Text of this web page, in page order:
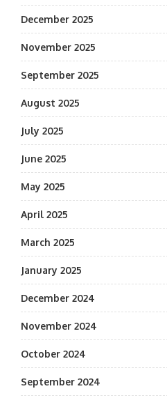
December 2025
November 2025
September 2025
August 2025
July 2025
June 2025
May 2025
April 2025
March 2025
January 2025
December 2024
November 2024
October 2024
September 2024